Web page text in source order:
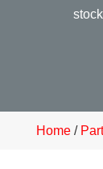
Home/